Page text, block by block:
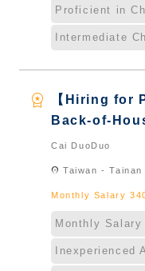
Proficient in
Intermediate
workspace_premium
【Hiring for
Back-of-
International
Cai DuoDuo
location_on Taiwan -
Monthly Salary
Monthly Salary
Inexperienced